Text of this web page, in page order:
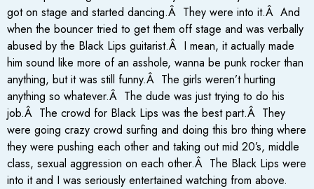
got on stage and started dancing.Â They were into it.Â And
when the bouncer tried to get them off stage and was verbally
abused by the Black Lips guitarist.Â I mean, it actually made
him sound like more of an asshole, wanna be punk rocker than
anything, but it was still funny.Â The girls weren’t hurting
anything so whatever.Â The dude was just trying to do his
job.Â The crowd for Black Lips was the best part.Â They
were going crazy crowd surfing and doing this bro thing where
they were pushing each other and taking out mid 20’s, middle
class, sexual aggression on each other.Â The Black Lips were
into it and I was seriously entertained watching from above.